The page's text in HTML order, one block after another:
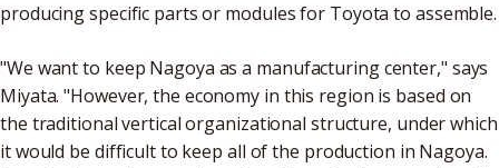
producing specific parts or modules for Toyota to assemble.
"We want to keep Nagoya as a manufacturing center," says
Miyata. "However, the economy in this region is based on
the traditional vertical organizational structure, under which
it would be difficult to keep all of the production in Nagoya.